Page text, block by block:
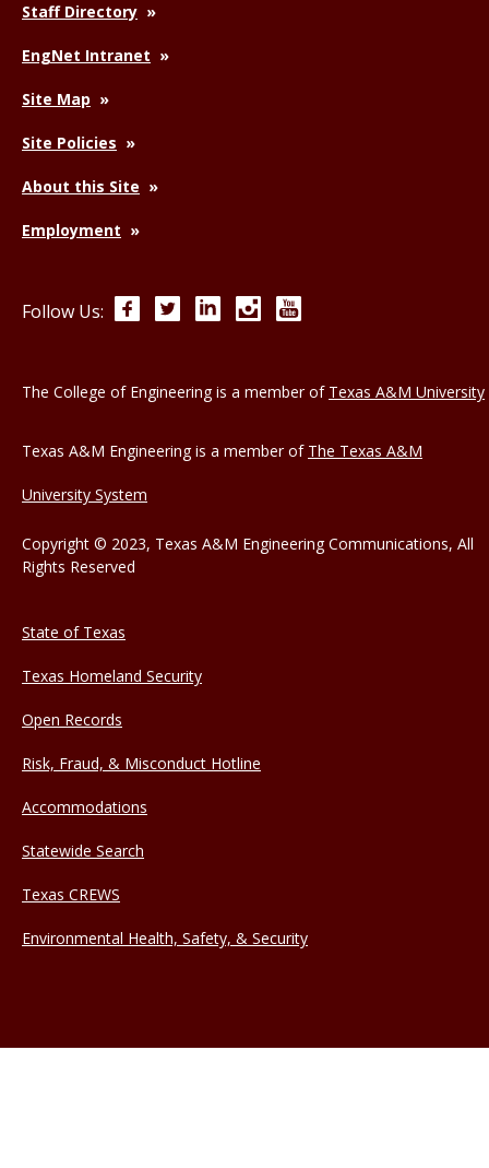
Staff Directory
EngNet Intranet
Site Map
Site Policies
About this Site
Employment
Follow Us: FacebookTwitterLinkedInInstagram
The College of Engineering is a member of Texas A&M University
Texas A&M Engineering is a member of The Texas A&M
University System
Copyright © 2023, Texas A&M Engineering Communications, All
Rights Reserved
State of Texas
Texas Homeland Security
Open Records
Risk, Fraud, & Misconduct Hotline
Accommodations
Statewide Search
Texas CREWS
Environmental Health, Safety, & Security